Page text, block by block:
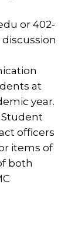
or 402-
at
year.
officers
items of
both